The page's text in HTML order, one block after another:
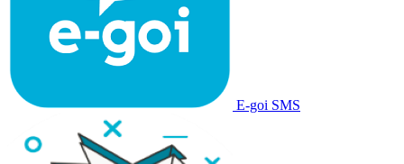
E-goi SMS